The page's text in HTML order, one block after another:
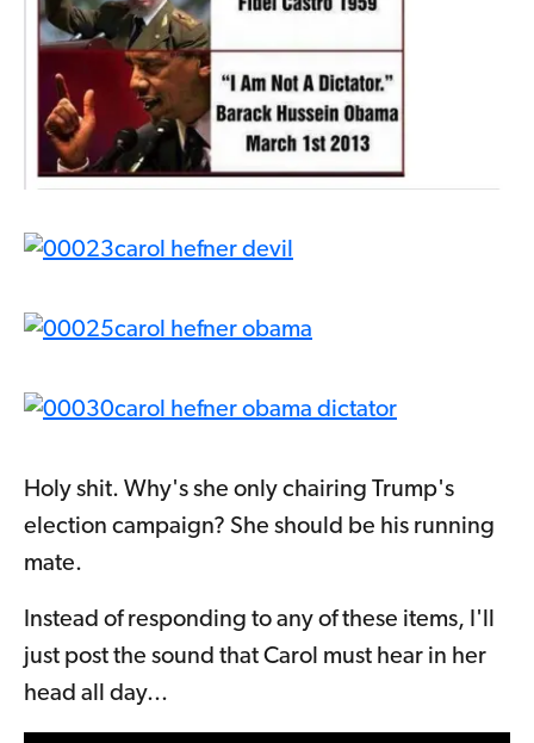
Holy shit. Why's she only chairing Trump's
election campaign? She should be his running
mate.
Instead of responding to any of these items, I'll
just post the sound that Carol must hear in her
head all day...